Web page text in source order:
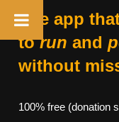
The app
torun and
without
100% free (donation